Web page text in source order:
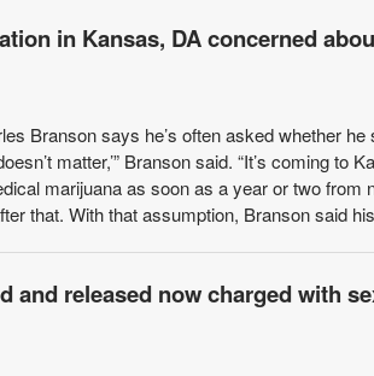
in Kansas, DA concerned
Branson says he’s often asked whether he
matter,’” Branson said. “It’s coming to
marijuana as soon as a year or two from
that. With that assumption, Branson said
and released now charged with